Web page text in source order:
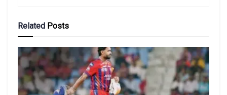
Related Posts